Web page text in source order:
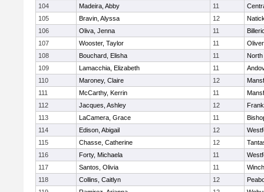
104
Madeira, Abby 11
105
Bravin, Alyssa 12
106
Oliva, Jenna 11
107
Wooster, Taylor 11
108
Bouchard, Elisha 11
North
109
Lamacchia, Elizabeth 11
110
Maroney, Claire 12
111
McCarthy, Kerrin 11
112
Jacques, Ashley 12
113
LaCamera, Grace 11
114
Edison, Abigail 12
115
Chasse, Catherine 12
116
Forty, Michaela 11
117
Santos, Olivia 11
118
Collins, Caitlyn 12